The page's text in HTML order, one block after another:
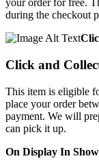
your order for free.
during the checkout
Click and
This item is eligible
place your order
payment. We will
can pick it up.
On Display In